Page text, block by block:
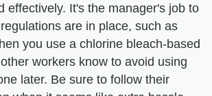
effectively. It's the manager's job to
are in place, such as
you use a chlorine bleach-based
workers know to avoid using
later. Be sure to follow their